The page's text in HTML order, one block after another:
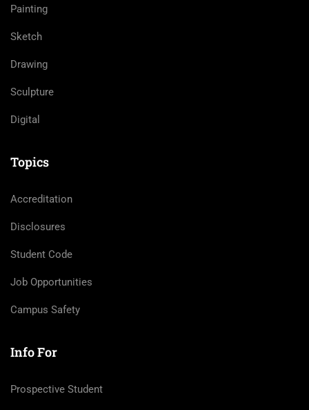
Painting
Sketch
Drawing
Sculpture
Digital
Topics
Accreditation
Disclosures
Student Code
Job Opportunities
Campus Safety
Info For
Prospective Student